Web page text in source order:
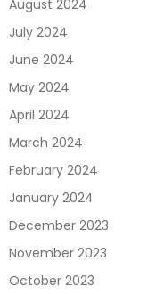
August 2024
July 2024
June 2024
May 2024
April 2024
March 2024
February 2024
January 2024
December 2023
November 2023
October 2023